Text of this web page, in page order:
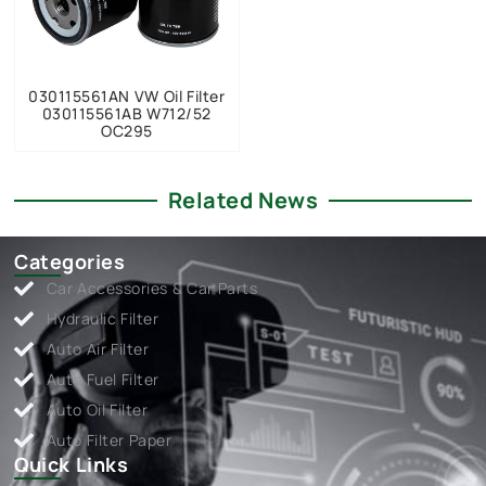
030115561AN VW Oil Filter
030115561AB W712/52
OC295
Related News
Categories
Car Accessories & Car Parts
Hydraulic Filter
Auto Air Filter
Auto Fuel Filter
Auto Oil Filter
Auto Filter Paper
Quick Links